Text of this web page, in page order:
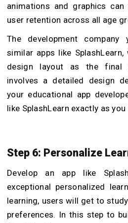
animations and graphics can
user retention across all age
The development
similar apps like
design layout as the final
involves a detailed design
your educational app
like SplashLearn exactly as
Step 6: Personalize
Develop an app like
exceptional personalized
learning, users will get to
preferences. In this step to